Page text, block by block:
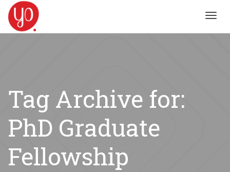
Tag Archive for:
PhD Graduate
Fellowship